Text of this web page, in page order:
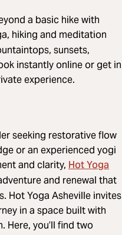
a basic hike with
hiking and meditation
sunsets,
instantly online or get in
experience.
seeking restorative flow
or an experienced yogi
and clarity, Hot Yoga
and renewal that
Hot Yoga Asheville invites
in a space built with
Here, you’ll find two